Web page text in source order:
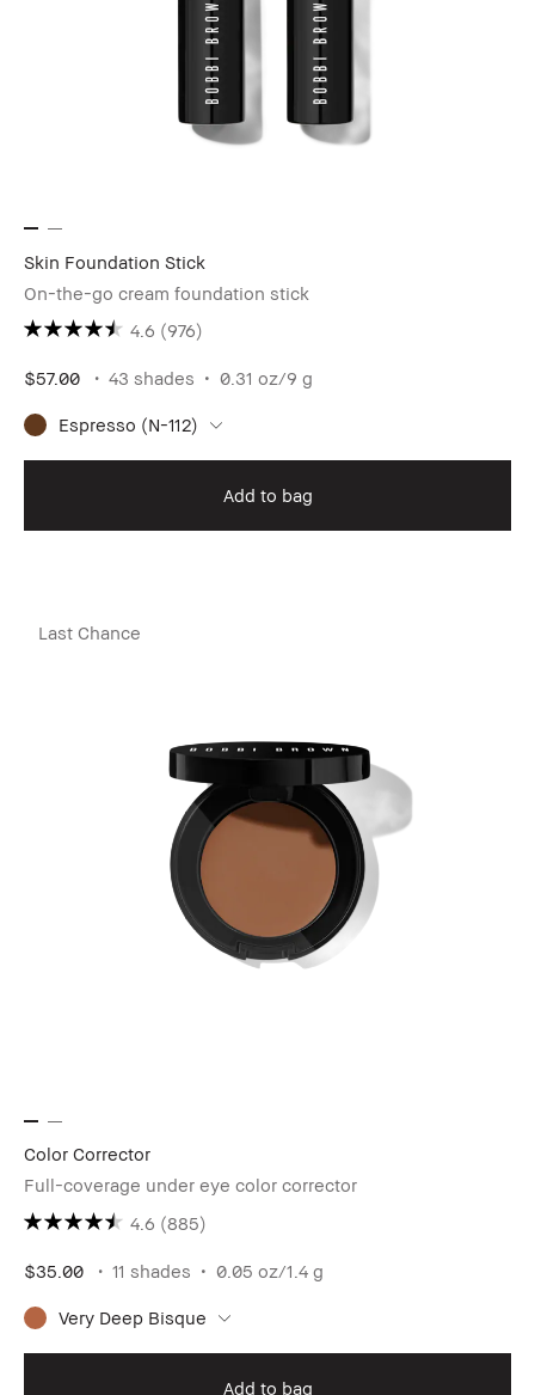
Skin Foundation Stick
On-the-go cream foundation stick
4.6 (976)
$57.00 43 shades 0.31 oz/9 g
Espresso (N-112)
Add to bag
Last Chance
Color Corrector
Full-coverage under eye color corrector
4.6 (885)
$35.00 11 shades 0.05 oz/1.4 g
Very Deep Bisque
Add to bag